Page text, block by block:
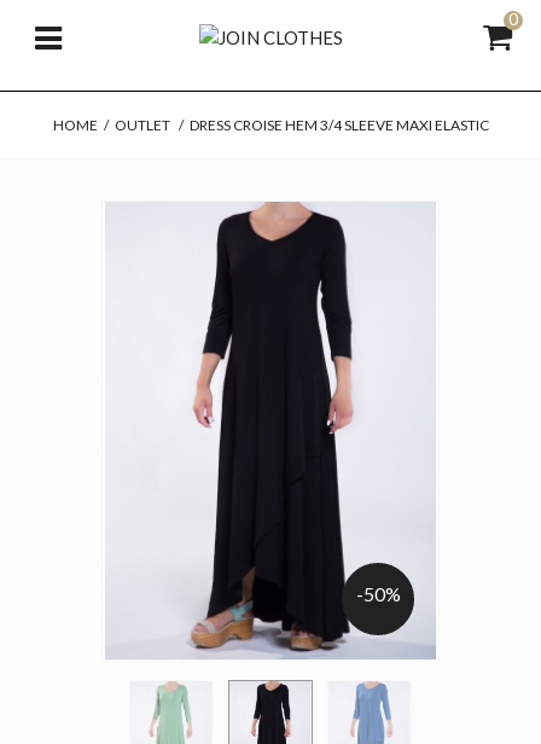
0
HOME / OUTLET / DRESS CROISE HEM 3/4 SLEEVE MAXI ELASTIC
-50%